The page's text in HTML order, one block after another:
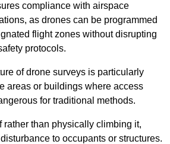
compliance with airspace
as drones can be programmed
flight zones without disrupting
protocols.
of drone surveys is particularly
areas or buildings where access
for traditional methods.
rather than physically climbing it,
to occupants or structures.